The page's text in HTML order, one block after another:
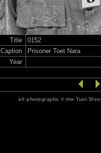
Title
0152
Caption
Prisoner Toet Nara
Year
all photographs © the Tuol